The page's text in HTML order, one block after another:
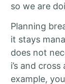
so we are
Planning
it stays
does not
i’s and
example,